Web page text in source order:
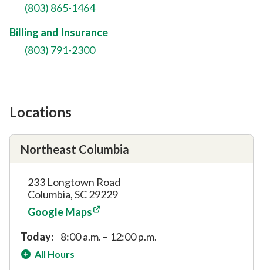
(803) 865-1464
Billing and Insurance
(803) 791-2300
Locations
Northeast Columbia
233 Longtown Road
Columbia, SC 29229
Google Maps
Today: 8:00 a.m. – 12:00 p.m.
All Hours